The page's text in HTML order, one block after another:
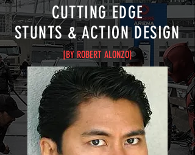
CUTTING EDGE
STUNTS & ACTION DESIGN
[BY ROBERT ALONZO]